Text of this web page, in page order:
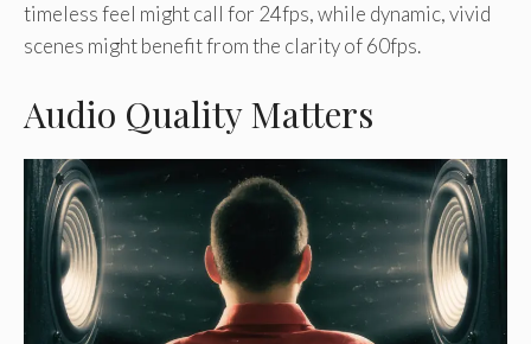
timeless feel might call for 24fps, while dynamic, vivid
scenes might benefit from the clarity of 60fps.
Audio Quality Matters